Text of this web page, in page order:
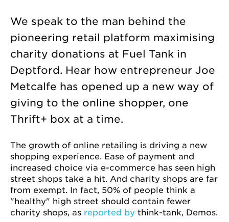
We speak to the man behind the
pioneering retail platform maximising
charity donations at Fuel Tank in
Deptford. Hear how entrepreneur Joe
Metcalfe has opened up a new way of
giving to the online shopper, one
Thrift+ box at a time.
The growth of online retailing is driving a new
shopping experience. Ease of payment and
increased choice via e-commerce has seen high
street shops take a hit. And charity shops are far
from exempt. In fact, 50% of people think a
"healthy" high street should contain fewer
charity shops, as reported by think-tank, Demos.